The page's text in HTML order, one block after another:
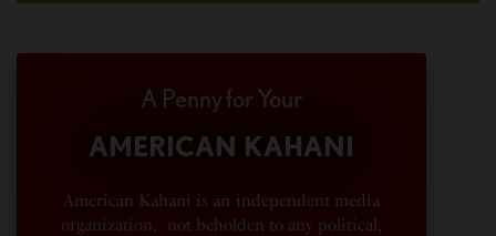
A Penny for Your
AMERICAN KAHANI
American Kahani is an independent media
organization, not beholden to any political,